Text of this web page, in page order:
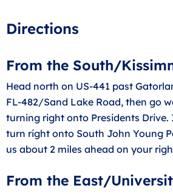
Directions
From the South/
Head north on US-441 past
FL-482/Sand Lake Road, then go
turning right onto Presidents Drive.
turn right onto South John Young
us about 2 miles ahead on your
From the East/